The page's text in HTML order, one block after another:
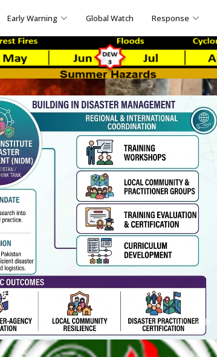
Early Warning Global Watch Response